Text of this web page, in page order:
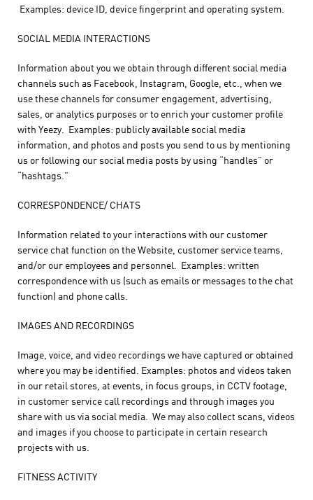
Examples: device ID, device fingerprint and operating system.
SOCIAL MEDIA INTERACTIONS
Information about you we obtain through different social media
channels such as Facebook, Instagram, Google, etc., when we
use these channels for consumer engagement, advertising,
sales, or analytics purposes or to enrich your customer profile
with Yeezy. Examples: publicly available social media
information, and photos and posts you send to us by mentioning
us or following our social media posts by using “handles” or
“hashtags.”
CORRESPONDENCE/ CHATS
Information related to your interactions with our customer
service chat function on the Website, customer service teams,
and/or our employees and personnel. Examples: written
correspondence with us (such as emails or messages to the chat
function) and phone calls.
IMAGES AND RECORDINGS
Image, voice, and video recordings we have captured or obtained
where you may be identified. Examples: photos and videos taken
in our retail stores, at events, in focus groups, in CCTV footage,
in customer service call recordings and through images you
share with us via social media. We may also collect scans, videos
and images if you choose to participate in certain research
projects with us.
FITNESS ACTIVITY